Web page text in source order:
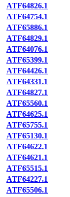
ATF64826.1
ATF64754.1
ATF65886.1
ATF64829.1
ATF64076.1
ATF65399.1
ATF64426.1
ATF64331.1
ATF64827.1
ATF65560.1
ATF64625.1
ATF65755.1
ATF65130.1
ATF64622.1
ATF64621.1
ATF65515.1
ATF64227.1
ATF65506.1